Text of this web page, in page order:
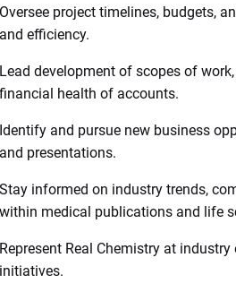
Oversee project timelines, budgets,
and efficiency.
Lead development of scopes of
financial health of accounts.
Identify and pursue new business
and presentations.
Stay informed on industry trends,
within medical publications and life
Represent Real Chemistry at
initiatives.